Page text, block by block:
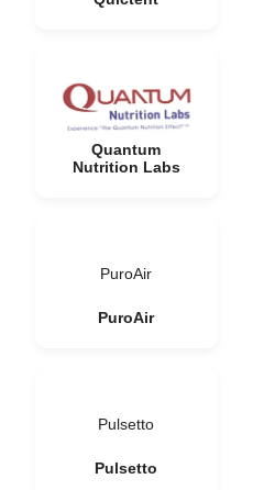
Quantum
Nutrition Labs
PuroAir
PuroAir
Pulsetto
Pulsetto